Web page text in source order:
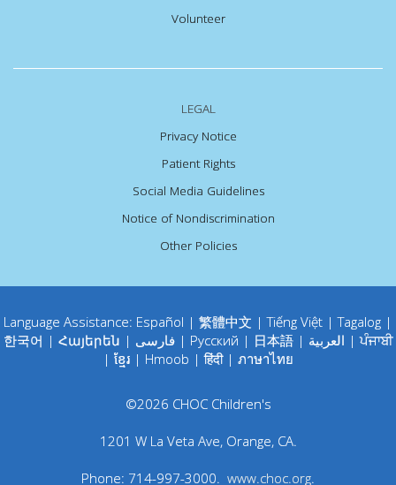
Volunteer
LEGAL
Privacy Notice
Patient Rights
Social Media Guidelines
Notice of Nondiscrimination
Other Policies
Language Assistance: Español | 繁體中文 |Tiếng Việt |Tagalog |
한국어 | Հայերեն | فارسی| Русский | 日本語| العربية |ਪੰਜਾਬੀ
| ខ្មែរ | Hmoob |हिंदी| ภาษาไทย
©2026 CHOC Children's
1201 W La Veta Ave, Orange, CA.
Phone: 714-997-3000. www.choc.org.